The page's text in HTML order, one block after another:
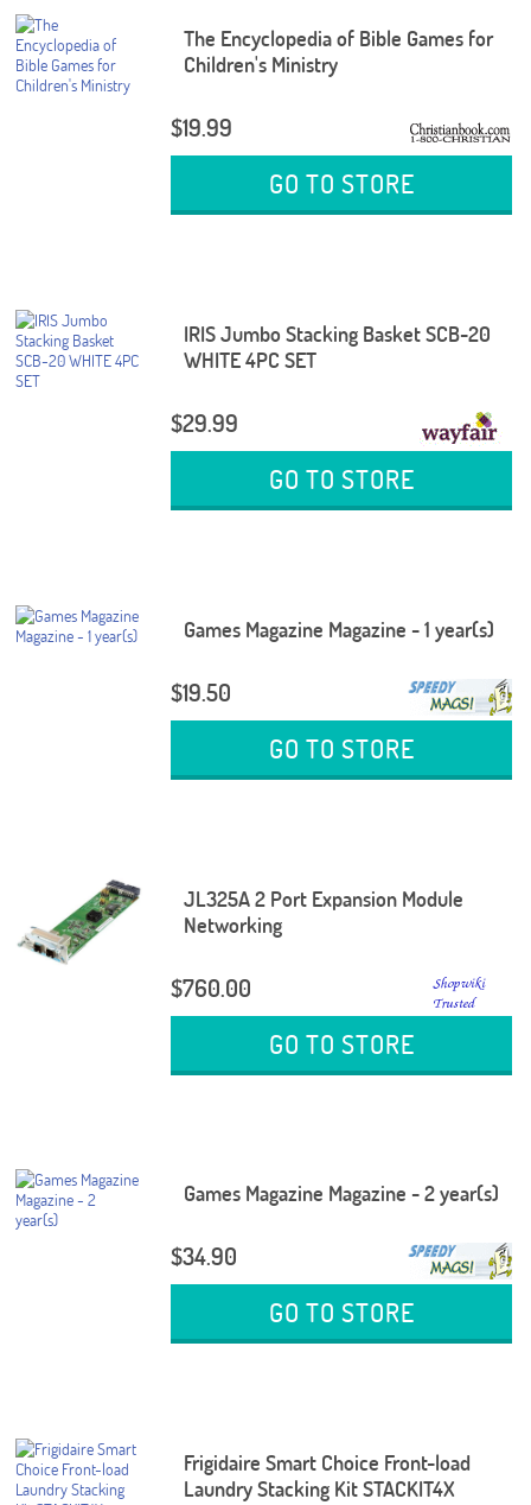
The Encyclopedia of Bible Games for
Children's Ministry
$19.99
GO TO STORE
IRIS Jumbo Stacking Basket SCB-20
WHITE 4PC SET
$29.99
GO TO STORE
Games Magazine Magazine - 1 year(s)
$19.50
GO TO STORE
JL325A 2 Port Expansion Module
Networking
$760.00
GO TO STORE
Games Magazine Magazine - 2 year(s)
$34.90
GO TO STORE
Frigidaire Smart Choice Front-load
Laundry Stacking Kit STACKIT4X